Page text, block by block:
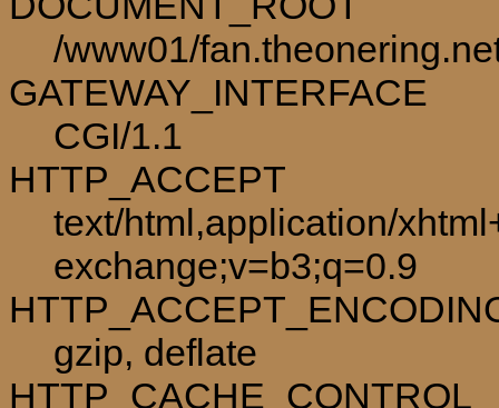
/www01/
GATEWAY_INTERFACE
CGI/1.1
HTTP_ACCEPT
text/html,application/
exchange;v=b3;q=0.9
gzip, deflate
HTTP_CACHE_CONTROL